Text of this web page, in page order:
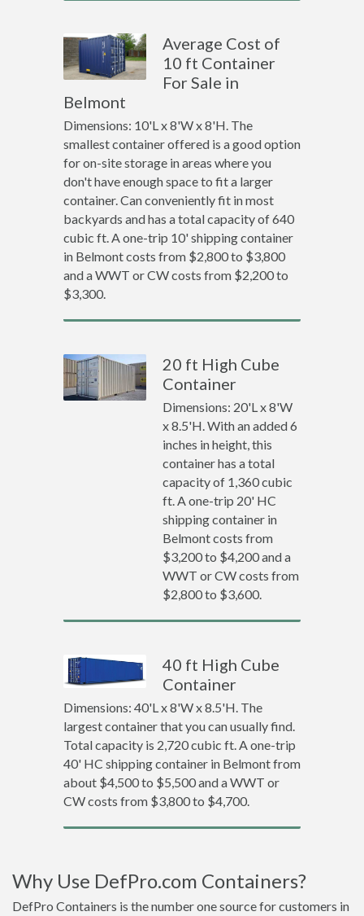
Average Cost of
10 ft Container
For Sale in
Belmont
Dimensions: 10'L x 8'W x 8'H. The
smallest container offered is a good option
for on-site storage in areas where you
don't have enough space to fit a larger
container. Can conveniently fit in most
backyards and has a total capacity of 640
cubic ft. A one-trip 10' shipping container
in Belmont costs from $2,800 to $3,800
and a WWT or CW costs from $2,200 to
$3,300.
20 ft High Cube
Container
Dimensions: 20'L x 8'W
x 8.5'H. With an added 6
inches in height, this
container has a total
capacity of 1,360 cubic
ft. A one-trip 20' HC
shipping container in
Belmont costs from
$3,200 to $4,200 and a
WWT or CW costs from
$2,800 to $3,600.
40 ft High Cube
Container
Dimensions: 40'L x 8'W x 8.5'H. The
largest container that you can usually find.
Total capacity is 2,720 cubic ft. A one-trip
40' HC shipping container in Belmont from
about $4,500 to $5,500 and a WWT or
CW costs from $3,800 to $4,700.
Why Use DefPro.com Containers?
DefPro Containers is the number one source for customers in